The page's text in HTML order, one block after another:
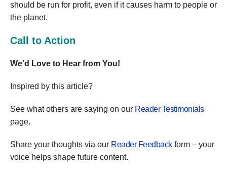
should be run for profit, even if it causes harm to people or
the planet.
Call to Action
We’d Love to Hear from You!
Inspired by this article?
See what others are saying on our Reader Testimonials
page.
Share your thoughts via our Reader Feedbackform – your
voice helps shape future content.